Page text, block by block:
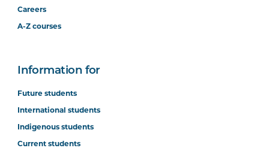
Careers
A-Z courses
Information for
Future students
International students
Indigenous students
Current students